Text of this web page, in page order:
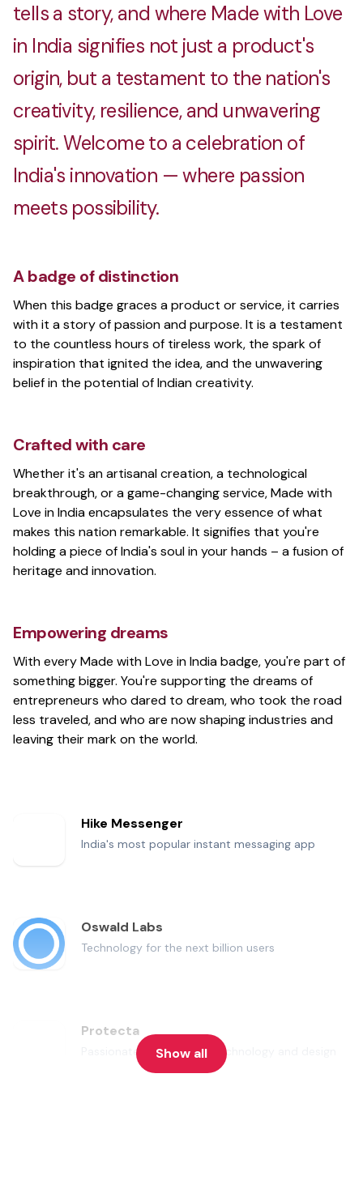
tells a story, and where Made with Love
in India signifies not just a product's
origin, but a testament to the nation's
creativity, resilience, and unwavering
spirit. Welcome to a celebration of
India's innovation — where passion
meets possibility.
A badge of distinction
When this badge graces a product or service, it carries
with it a story of passion and purpose. It is a testament
to the countless hours of tireless work, the spark of
inspiration that ignited the idea, and the unwavering
belief in the potential of Indian creativity.
Crafted with care
Whether it's an artisanal creation, a technological
breakthrough, or a game-changing service, Made with
Love in India encapsulates the very essence of what
makes this nation remarkable. It signifies that you're
holding a piece of India's soul in your hands – a fusion of
heritage and innovation.
Empowering dreams
With every Made with Love in India badge, you're part of
something bigger. You're supporting the dreams of
entrepreneurs who dared to dream, who took the road
less traveled, and who are now shaping industries and
leaving their mark on the world.
Show all
Hike Messenger
India's most popular instant messaging app
Oswald Labs
Technology for the next billion users
Protecta
Passionate about travel, technology and design